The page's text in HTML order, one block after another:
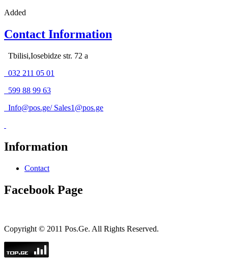
Added
Contact Information
Tbilisi,Iosebidze str. 72 a
032 211 05 01
599 88 99 63
Info@pos.ge/ Sales1@pos.ge
Information
Contact
Facebook Page
Copyright © 2011 Pos.Ge. All Rights Reserved.